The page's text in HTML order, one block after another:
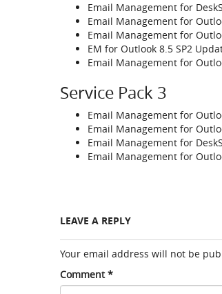
Email Management for
Email Management for
Email Management for
EM for Outlook 8.5 SP2
Email Management for
Service Pack 3
Email Management for
Email Management for
Email Management for
Email Management for
LEAVE A REPLY
Your email address will not be
Comment*